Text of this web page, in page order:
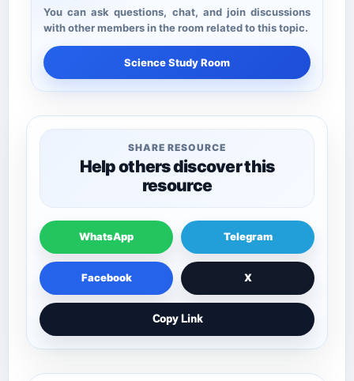
You can ask questions, chat, and join discussions
with other members in the room related to this topic.
Science Study Room
SHARE RESOURCE
Help others discover this
resource
WhatsApp Telegram
Facebook X
Copy Link